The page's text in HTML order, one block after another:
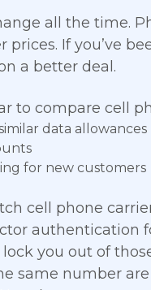
all the time.
prices. If you’ve
a better deal.
to compare cell
data allowances
for new customers
cell phone
authentication
you out of
same number